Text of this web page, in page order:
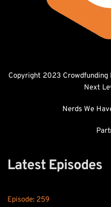
Next
Nerds We
Latest Episodes
Episode: 259